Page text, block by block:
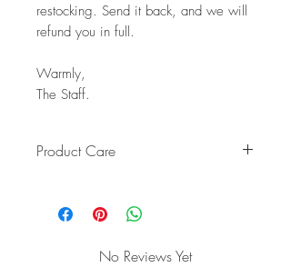
restocking. Send it back, and we will
refund you in full.
Warmly,
The Staff.
Product Care
once a year to give it a really nice
No Reviews Yet